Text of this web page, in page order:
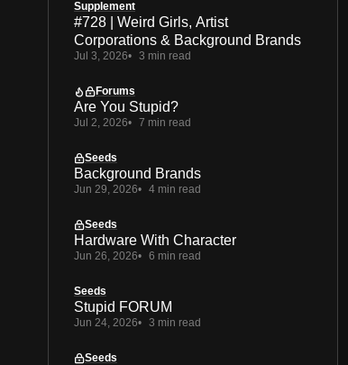
Supplement
#728 | Weird Girls, Artist
Corporations & Background Brands
Jul 3, 2026 3 min read
Forums
Are You Stupid?
Jul 2, 2026 7 min read
Seeds
Background Brands
Jun 29, 2026 4 min read
Seeds
Hardware With Character
Jun 26, 2026 6 min read
Seeds
Stupid FORUM
Jun 24, 2026 3 min read
Seeds